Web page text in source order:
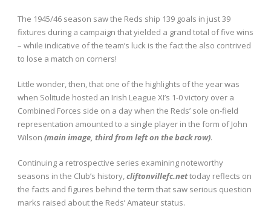
The 1945/46 season saw the Reds ship 139 goals in just 39
fixtures during a campaign that yielded a grand total of five wins
– while indicative of the team’s luck is the fact the also contrived
to lose a match on corners!
Little wonder, then, that one of the highlights of the year was
when Solitude hosted an Irish League XI’s 1-0 victory over a
Combined Forces side on a day when the Reds’ sole on-field
representation amounted to a single player in the form of John
Wilson (main image, third from left on the back row).
Continuing a retrospective series examining noteworthy
seasons in the Club’s history,cliftonvillefc.nettoday reflects on
the facts and figures behind the term that saw serious question
marks raised about the Reds’ Amateur status.